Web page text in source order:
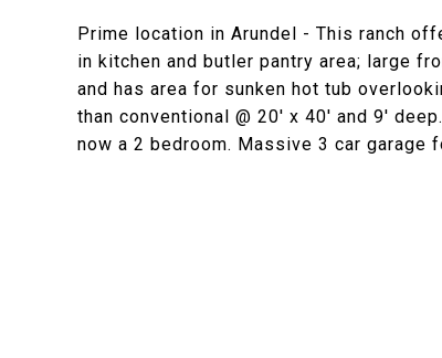
Prime location in Arundel - This ranch
in kitchen and butler pantry area; large
and has area for sunken hot tub
than conventional @ 20' x 40' and 9'
now a 2 bedroom. Massive 3 car garage